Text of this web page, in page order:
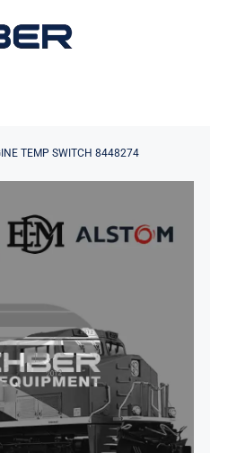
TEMP SWITCH 8448274